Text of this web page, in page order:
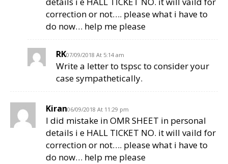
correction or not…. please what i have to
do now… help me please
RK07/09/2018 At 5:14 am
Write a letter to tspsc to consider your
case sympathetically.
Kiran06/09/2018 At 11:29 pm
I did mistake in OMR SHEET in personal
details i e HALL TICKET NO. it will vaild for
correction or not…. please what i have to
do now… help me please